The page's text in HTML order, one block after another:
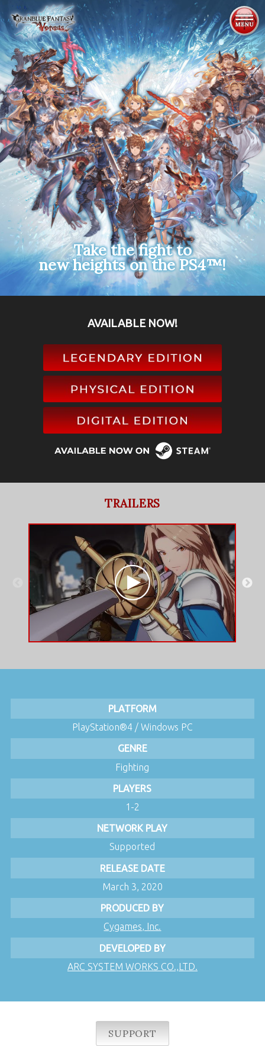
ABOUT
CHARACTERS
SYSTEM
MULTIMEDIA
PRODUCTS
NEWSTake the fight to
new heights on the PS4™!
AVAILABLE NOW!
TRAILERS
PLATFORM
PlayStation®4 / Windows PC
GENRE
Fighting
PLAYERS
1-2
NETWORK PLAY
Supported
RELEASE DATE
March 3, 2020
PRODUCED BY
Cygames, Inc.
DEVELOPED BY
ARC SYSTEM WORKS CO.,LTD.
SUPPORT